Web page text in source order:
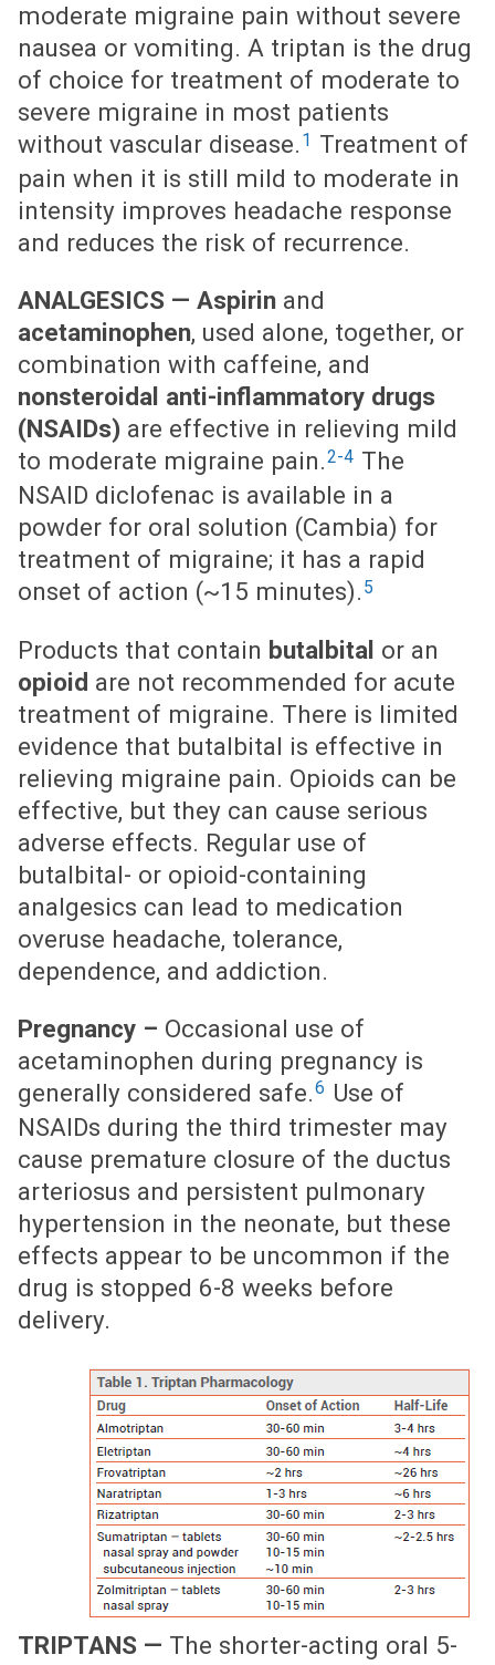
moderate migraine pain without severe
nausea or vomiting. A triptan is the drug
of choice for treatment of moderate to
severe migraine in most patients
without vascular disease. 1 Treatment of
pain when it is still mild to moderate in
intensity improves headache response
and reduces the risk of recurrence.
ANALGESICS — Aspirin and
acetaminophen, used alone, together, or
combination with caffeine, and
nonsteroidal anti-inflammatory drugs
(NSAIDs) are effective in relieving mild
to moderate migraine pain.2-4 The
NSAID diclofenac is available in a
powder for oral solution (Cambia) for
treatment of migraine; it has a rapid
onset of action (~15 minutes). 5
Products that contain butalbital or an
opioid are not recommended for acute
treatment of migraine. There is limited
evidence that butalbital is effective in
relieving migraine pain. Opioids can be
effective, but they can cause serious
adverse effects. Regular use of
butalbital- or opioid-containing
analgesics can lead to medication
overuse headache, tolerance,
dependence, and addiction.
Pregnancy – Occasional use of
acetaminophen during pregnancy is
generally considered safe.6 Use of
NSAIDs during the third trimester may
cause premature closure of the ductus
arteriosus and persistent pulmonary
hypertension in the neonate, but these
effects appear to be uncommon if the
drug is stopped 6-8 weeks before
delivery.
TRIPTANS — The shorter-acting oral 5-